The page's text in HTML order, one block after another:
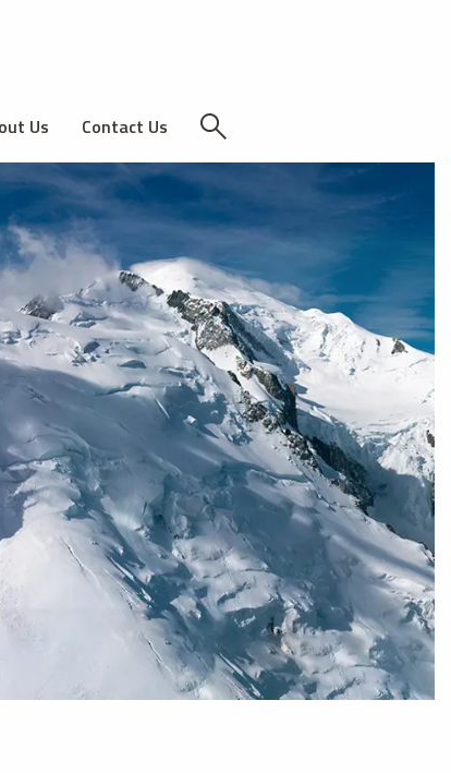
Us Contact Us